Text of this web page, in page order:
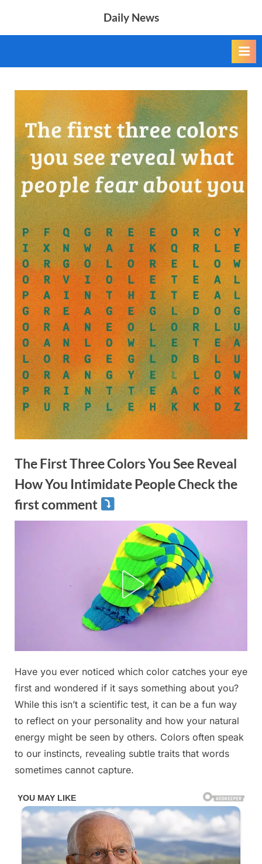
Daily News
The First Three Colors You See Reveal
How You Intimidate People Check the
first comment
Posted
on
November
20, 2025
By
admin
No
Comments
First
Three
Colors
You
You
Intimidate
People
Check
the
Have you ever noticed which color catches your eye
first and wondered if it says something about you?
While this isn’t a scientific test, it can be a fun way
to reflect on your personality and how your natural
energy might be seen by others. Colors often speak
to our instincts, revealing subtle traits that words
sometimes cannot capture.